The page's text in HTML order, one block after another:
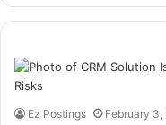
Ez Postings February 3,